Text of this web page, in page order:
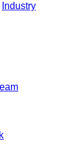
Industry